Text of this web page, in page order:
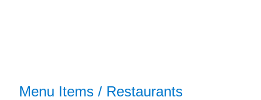
Menu Items / Restaurants